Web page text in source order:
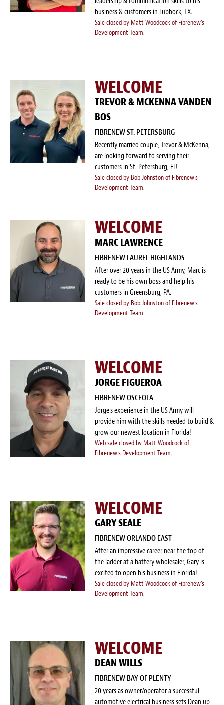
business & customers in Lubbock, TX.
Sale closed by Matt Woodcock of Fibrenew's
Development Team.
WELCOME
TREVOR & MCKENNA VANDEN
BOS
FIBRENEW ST. PETERSBURG
Recently married couple, Trevor & McKenna,
are looking forward to serving their
customers in St. Petersburg, FL!
Sale closed by Bob Johnston of Fibrenew's
Development Team.
WELCOME
MARC LAWRENCE
FIBRENEW LAUREL HIGHLANDS
After over 20 years in the US Army, Marc is
ready to be his own boss and help his
customers in Greensburg, PA.
Sale closed by Bob Johnston of Fibrenew's
Development Team.
WELCOME
JORGE FIGUEROA
FIBRENEW OSCEOLA
Jorge's experience in the US Army will
provide him with the skills needed to build &
grow our newest location in Florida!
Web sale closed by Matt Woodcock of
Fibrenew's Development Team.
WELCOME
GARY SEALE
FIBRENEW ORLANDO EAST
After an impressive career near the top of
the ladder at a battery wholesaler, Gary is
excited to open his business in Florida!
Sale closed by Matt Woodcock of Fibrenew's
Development Team.
WELCOME
DEAN WILLS
FIBRENEW BAY OF PLENTY
20 years as owner/operator a successful
automotive electrical business sets Dean up